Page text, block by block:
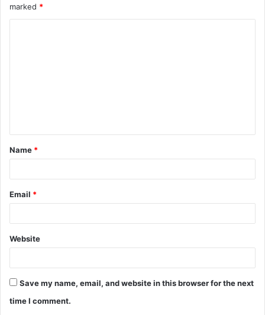
marked *
t
*
Name *
Email *
Website
Save my name, email, and website in this browser for the next
time I comment.